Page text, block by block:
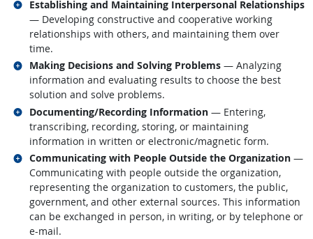
Establishing and Maintaining Interpersonal Relationships
— Developing constructive and cooperative working
relationships with others, and maintaining them over
time.
Related occupations
Making Decisions and Solving Problems — Analyzing
information and evaluating results to choose the best
solution and solve problems.
Related occupations
Documenting/Recording Information — Entering,
transcribing, recording, storing, or maintaining
information in written or electronic/magnetic form.
Related occupations
Communicating with People Outside the Organization —
Communicating with people outside the organization,
representing the organization to customers, the public,
government, and other external sources. This information
can be exchanged in person, in writing, or by telephone or
e-mail.
Related occupations